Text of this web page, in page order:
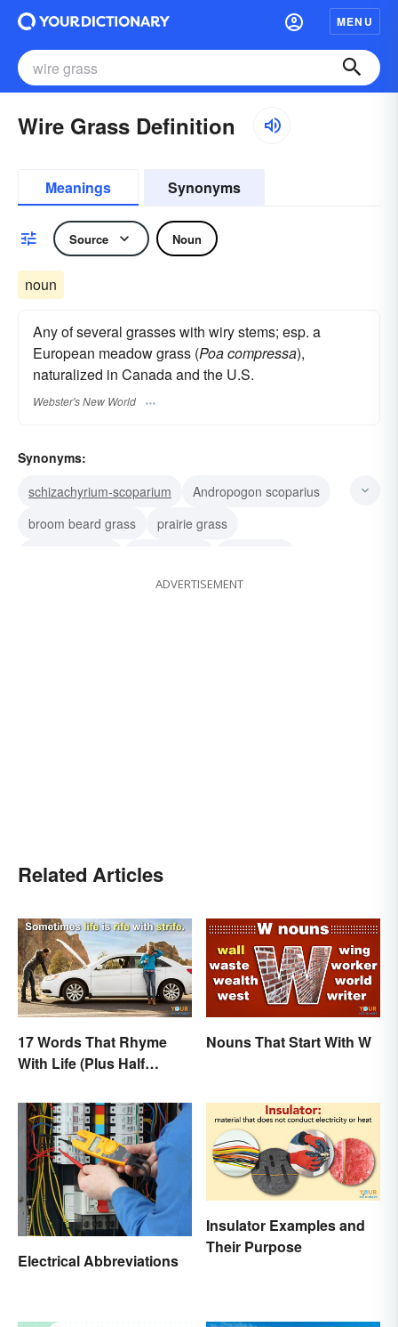
MENU
Wire Grass Definition
Meanings Synonyms
Source Noun
noun
Any of several grasses with wiry stems; esp. a
European meadow grass (Poa compressa),
naturalized in Canada and the U.S.
Webster's New World
Synonyms:
schizachyrium-scoparium
Andropogon scoparius
broom beard grass
prairie grass
ADVERTISEMENT
Related Articles
17 Words That Rhyme
With Life (Plus Half
Nouns That Start With W
Electrical Abbreviations
Insulator Examples and
Their Purpose